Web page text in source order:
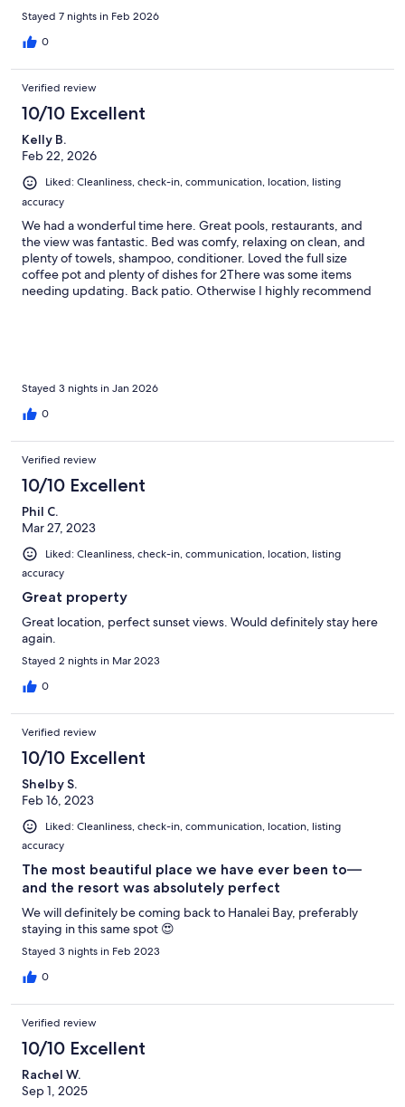
Stayed 7 nights in Feb 2026
0
Verified review
10/10 Excellent
Kelly B.
Feb 22, 2026
Liked: Cleanliness, check-in, communication, location, listing
accuracy
We had a wonderful time here. Great pools, restaurants, and
the view was fantastic. Bed was comfy, relaxing on clean, and
plenty of towels, shampoo, conditioner. Loved the full size
coffee pot and plenty of dishes for 2There was some items
needing updating. Back patio. Otherwise I highly recommend
Stayed 3 nights in Jan 2026
0
Verified review
10/10 Excellent
Phil C.
Mar 27, 2023
Liked: Cleanliness, check-in, communication, location, listing
accuracy
Great property
Great location, perfect sunset views. Would definitely stay here
again.
Stayed 2 nights in Mar 2023
0
Verified review
10/10 Excellent
Shelby S.
Feb 16, 2023
Liked: Cleanliness, check-in, communication, location, listing
accuracy
The most beautiful place we have ever been to—
and the resort was absolutely perfect
We will definitely be coming back to Hanalei Bay, preferably
staying in this same spot 😍
Stayed 3 nights in Feb 2023
0
Verified review
10/10 Excellent
Rachel W.
Sep 1, 2025